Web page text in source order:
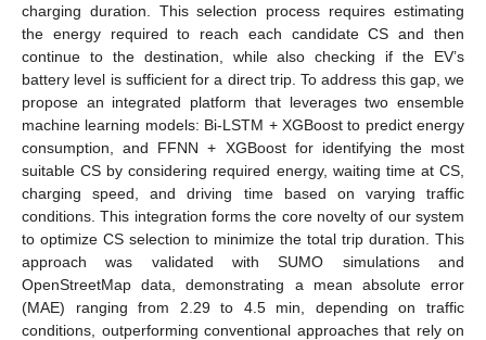
charging duration. This selection process requires estimating
the energy required to reach each candidate CS and then
continue to the destination, while also checking if the EV’s
battery level is sufficient for a direct trip. To address this gap, we
propose an integrated platform that leverages two ensemble
machine learning models: Bi-LSTM + XGBoost to predict energy
consumption, and FFNN + XGBoost for identifying the most
suitable CS by considering required energy, waiting time at CS,
charging speed, and driving time based on varying traffic
conditions. This integration forms the core novelty of our system
to optimize CS selection to minimize the total trip duration. This
approach was validated with SUMO simulations and
OpenStreetMap data, demonstrating a mean absolute error
(MAE) ranging from 2.29 to 4.5 min, depending on traffic
conditions, outperforming conventional approaches that rely on